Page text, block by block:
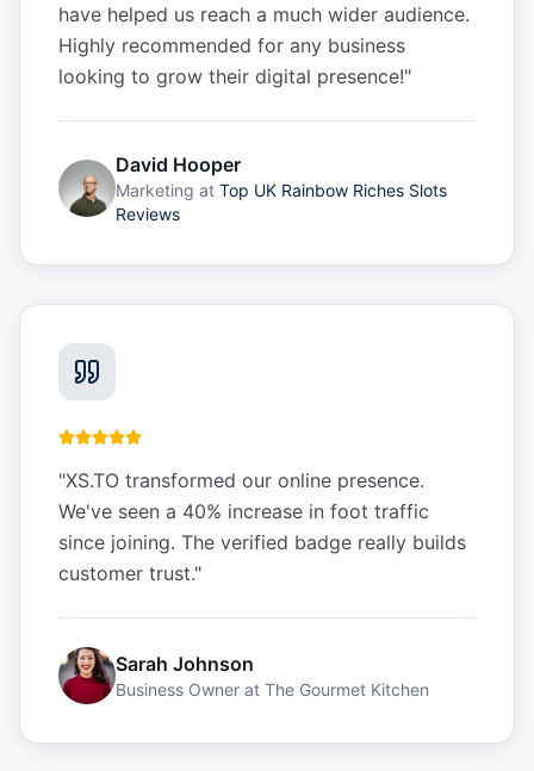
have helped us reach a much wider audience.
Highly recommended for any business
looking to grow their digital presence!"
David Hooper
Marketing at Top UK Rainbow Riches Slots
Reviews
"XS.TO transformed our online presence.
We've seen a 40% increase in foot traffic
since joining. The verified badge really builds
customer trust."
Sarah Johnson
Business Owner at The Gourmet Kitchen